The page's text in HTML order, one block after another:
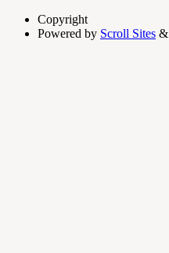
Copyright
Powered by Scroll Sites &